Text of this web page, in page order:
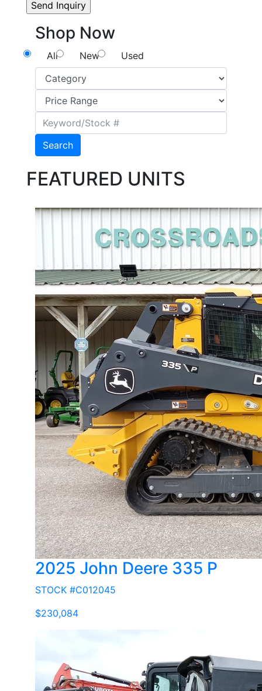
Shop Now
All New Used
Search
FEATURED UNITS
2025 John Deere 335 P
STOCK #C012045
$230,084